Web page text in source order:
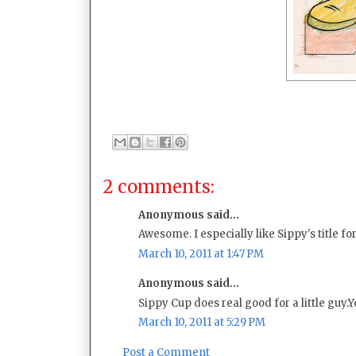
2 comments:
Anonymous said...
Awesome. I especially like Sippy's title for
March 10, 2011 at 1:47 PM
Anonymous said...
Sippy Cup does real good for a little
March 10, 2011 at 5:29 PM
Post a Comment